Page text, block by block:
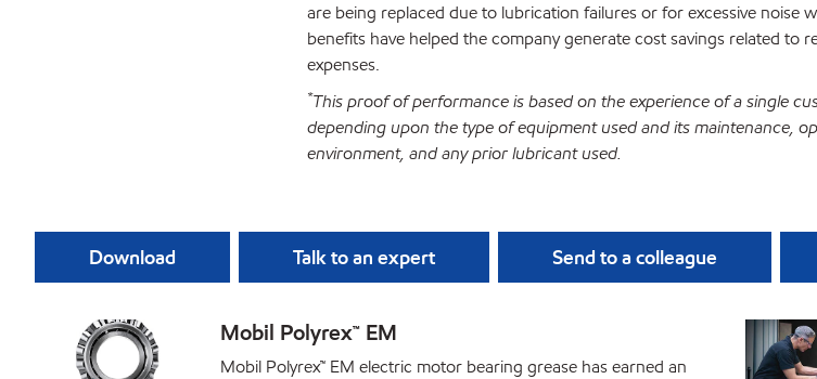
are being replaced due to lubrication failures or for excessive noise
benefits have helped the company generate cost savings related to
expenses.
*This proof of performance is based on the experience of a single
depending upon the type of equipment used and its maintenance,
environment, and any prior lubricant used.
Download Talk to an expert Send to a colleague
Mobil Polyrex™ EM
Mobil Polyrex™ EM electric motor bearing grease has earned an